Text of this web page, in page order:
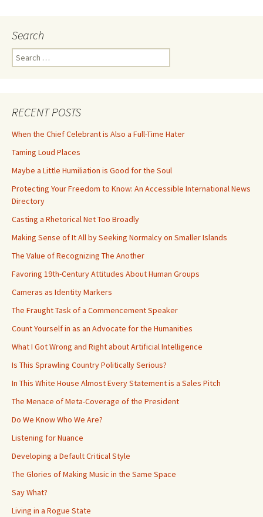
Search
Search
for:
RECENT POSTS
When the Chief Celebrant is Also a Full-Time Hater
Taming Loud Places
Maybe a Little Humiliation is Good for the Soul
Protecting Your Freedom to Know: An Accessible International News
Directory
Casting a Rhetorical Net Too Broadly
Making Sense of It All by Seeking Normalcy on Smaller Islands
The Value of Recognizing The Another
Favoring 19th-Century Attitudes About Human Groups
Cameras as Identity Markers
The Fraught Task of a Commencement Speaker
Count Yourself in as an Advocate for the Humanities
What I Got Wrong and Right about Artificial Intelligence
Is This Sprawling Country Politically Serious?
In This White House Almost Every Statement is a Sales Pitch
The Menace of Meta-Coverage of the President
Do We Know Who We Are?
Listening for Nuance
Developing a Default Critical Style
The Glories of Making Music in the Same Space
Say What?
Living in a Rogue State